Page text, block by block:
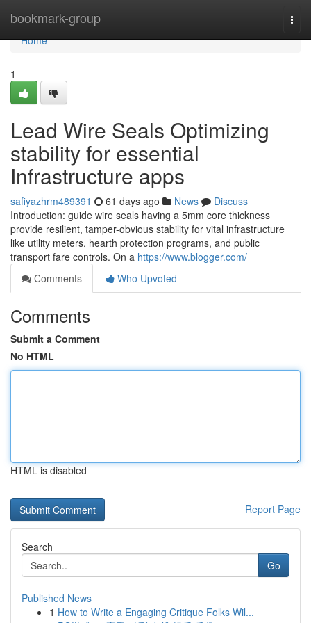
bookmark-group
Home
Home
1
Lead Wire Seals Optimizing
stability for essential
Infrastructure apps
safiyazhrm489391 61 days ago News
Discuss
Introduction: guide wire seals having a 5mm core thickness
provide resilient, tamper-obvious stability for vital infrastructure
like utility meters, hearth protection programs, and public
transport fare controls. On a https://www.blogger.com/
Comments
Who Upvoted
Comments
Submit a Comment
No HTML
HTML is disabled
Report Page
Search
Go
Published News
1 How to Write a Engaging Critique Folks Wil...